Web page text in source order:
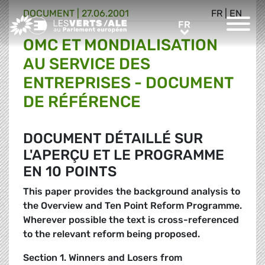
Greens/EFA Home FRFR
FR EN
DOCUMENT 27.06.2001
OMC ET MONDIALISATION
AU SERVICE DES
ENTREPRISES - DOCUMENT
DE RÉFÉRENCE
DOCUMENT DÉTAILLÉ SUR
L'APERÇU ET LE PROGRAMME
EN 10 POINTS
This paper provides the background analysis to
the Overview and Ten Point Reform Programme.
Wherever possible the text is cross-referenced
to the relevant reform being proposed.
Section 1. Winners and Losers from